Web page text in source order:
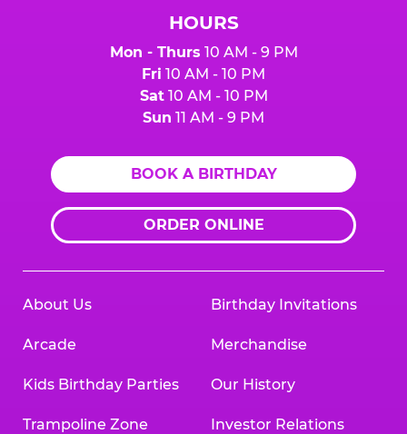
HOURS
Mon - Thurs 10 AM - 9 PM
Fri 10 AM - 10 PM
Sat10 AM - 10 PM
Sun 11 AM - 9 PM
BOOK A BIRTHDAY
ORDER ONLINE
About Us
Arcade
Kids Birthday Parties
Trampoline Zone
Birthday Invitations
Merchandise
Our History
Investor Relations